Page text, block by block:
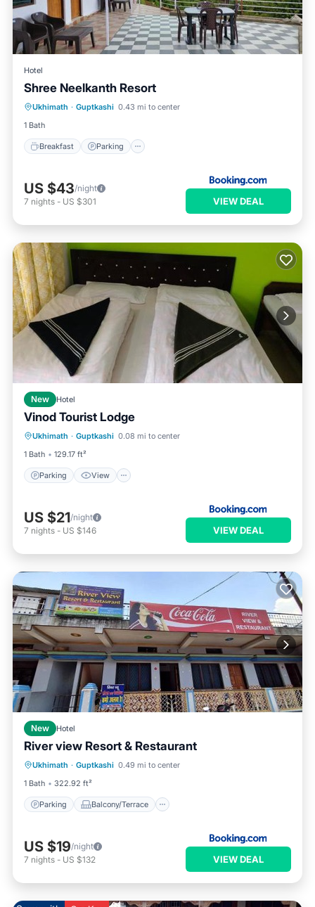
Hotel
Shree Neelkanth Resort
Ukhimath · Guptkashi 0.43 mi to center
1 Bath
Breakfast Parking
Breakfast Parking
Pet Friendly
US $43/night
7 nights - US $301 VIEW DEAL
New Hotel
Vinod Tourist Lodge
Ukhimath · Guptkashi 0.08 mi to center
1 Bath
129.17 ft²
Parking View
Parking View
Pet Friendly
US $21/night
7 nights - US $146 VIEW DEAL
New Hotel
River view Resort & Restaurant
Ukhimath · Guptkashi 0.49 mi to center
1 Bath
322.92 ft²
Parking Balcony/Terrace
Parking Balcony/Terrace
Pet Friendly
US $19/night
7 nights - US $132 VIEW DEAL